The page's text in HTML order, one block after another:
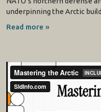
underpinning the Arctic
Read more »